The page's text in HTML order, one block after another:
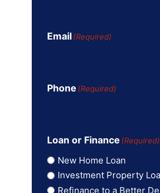
Email (Required)
Phone (Required)
Loan or Finance (Required)
New Home Loan
Investment Property
Refinance to a Better